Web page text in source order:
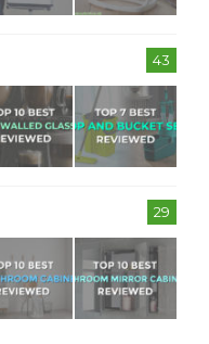
43
29